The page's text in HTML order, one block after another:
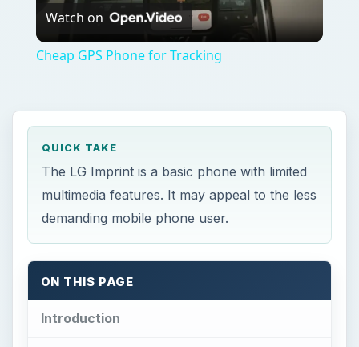
Video
Watch on
Cheap GPS Phone for Tracking
QUICK TAKE
The LG Imprint is a basic phone with limited
multimedia features. It may appeal to the less
demanding mobile phone user.
ON THIS PAGE
Introduction